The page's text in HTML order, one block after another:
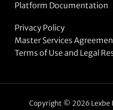
Platform Documentation
Privacy Policy
Master Services
Terms of Use and Legal
Copyright © 2026 Lexbe